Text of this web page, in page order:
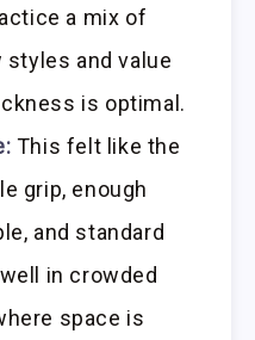
a mix of
and value
is optimal.
This felt like the
grip, enough
and standard
in crowded
space is